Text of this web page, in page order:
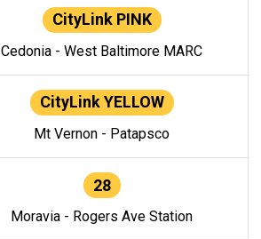
CityLink PINK
Cedonia - West Baltimore MARC
CityLink YELLOW
Mt Vernon - Patapsco
28
Moravia - Rogers Ave Station